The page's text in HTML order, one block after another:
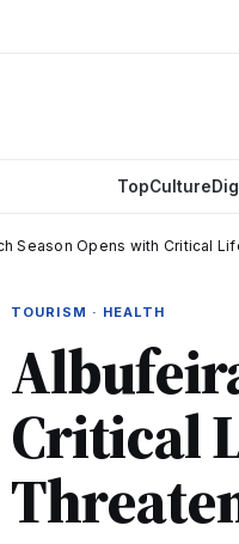
TopCulture
Season Opens with Critical
TOURISM · HEALTH
Critical